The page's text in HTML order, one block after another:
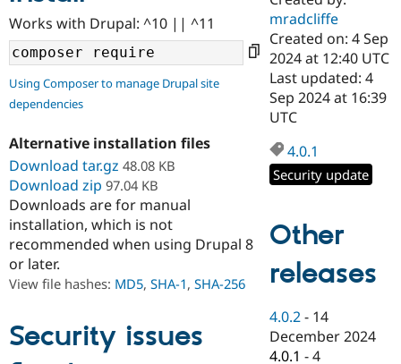
Drupal AI
Case
Government
Education
Drupal for
Drupal for
eCommerce
Getting
Guide
Drupal
Guide
Drupal
Find a
Certified
Become a
Certified
Find a
Provider
Find a
Find
Community
About the
Community
How to
Events
Jobs /
Support Drupal
Association
Become a
Become a
Maker
Get Started
Works with Drupal: ^10 || ^11
Using Composer to manage Drupal site
dependencies
Alternative installation files
Download tar.gz 48.08 KB
Download zip 97.04 KB
Downloads are for manual
installation, which is not
recommended when using Drupal 8
or later.
View file hashes: MD5, SHA-1, SHA-256
Security issues
mradcliffe
Created on: 4 Sep
2024 at 12:40 UTC
Last updated: 4
Sep 2024 at 16:39
UTC
4.0.1
Security update
Other
releases
4.0.2 - 14
December 2024
4.0.1 -4